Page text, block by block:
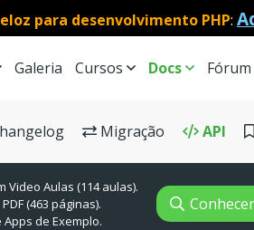
para desenvolvimento PHP:
Galeria Cursos Docs Fórum
Migração API
Video Aulas (114 aulas).
(463 páginas).
de Exemplo.